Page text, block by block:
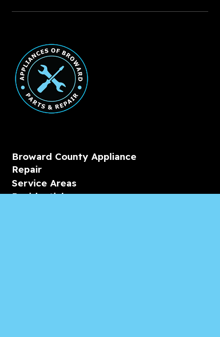
Broward County Appliance
Repair
Service Areas
Residential